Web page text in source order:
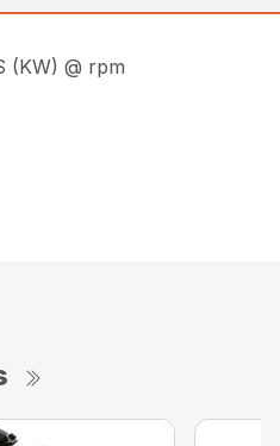
(KW) @ rpm